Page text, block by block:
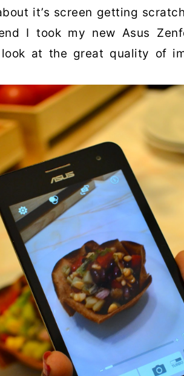
it’s screen getting
I took my new Asus
at the great quality of